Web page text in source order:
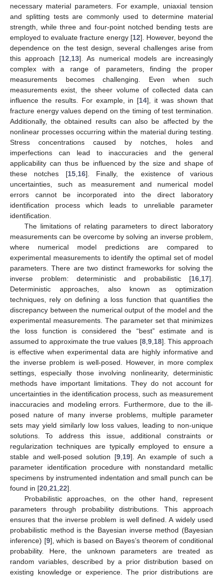
necessary material parameters. For example, uniaxial tension
and splitting tests are commonly used to determine material
strength, while three and four-point notched bending tests are
employed to evaluate fracture energy [12]. However, beyond the
dependence on the test design, several challenges arise from
this approach [12 13]. As numerical models are increasingly
complex with a range of parameters, finding the proper
measurements becomes challenging. Even when such
measurements exist, the sheer volume of collected data can
influence the results. For example, in [14], it was shown that
fracture energy values depend on the timing of test termination.
Additionally, the obtained results can also be affected by the
nonlinear processes occurring within the material during testing.
Stress concentrations caused by notches, holes and
imperfections can lead to inaccuracies and the general
applicability can thus be influenced by the size and shape of
these notches [15, 16]. Finally, the existence of various
uncertainties, such as measurement and numerical model
errors cannot be incorporated into the direct laboratory
identification process which leads to unreliable parameter
identification.
The limitations of relating parameters to direct laboratory
measurements can be overcome by solving an inverse problem,
where numerical model predictions are compared to
experimental measurements to identify the optimal set of model
parameters. There are two distinct frameworks for solving the
inverse problem: deterministic and probabilistic [16 17].
Deterministic approaches, also known as optimization
techniques, rely on defining a loss function that quantifies the
discrepancy between the numerical output of the model and the
experimental measurements. The parameter set that minimizes
the loss function is considered the “best” estimate and is
assumed to approximate the true values [8, 9, 18]. This approach
is effective when experimental data are highly informative and
the inverse problem is well-posed. However, in more complex
settings, especially those involving nonlinearity, deterministic
methods have important limitations. They do not account for
uncertainties in the identification process, such as measurement
inaccuracies and modeling errors. Furthermore, due to the ill-
posed nature of many inverse problems, multiple parameter
sets may yield similarly low loss values, leading to non-unique
solutions. To address this issue, additional constraints or
regularization techniques are typically employed to ensure a
stable and well-posed solution [9, 19]. An example of such a
parameter identification procedure with nonstandard metallic
specimens by instrumented indentation and small punch can be
found in [20 21 22].
Probabilistic approaches, on the other hand, represent
parameters through probability distributions. This approach
ensures that the inverse problem is well defined. A widely used
probabilistic method is the Bayesian inverse method (Bayesian
inference) [9], which is based on Bayes’s theorem of conditional
probability. Here, the unknown parameters are treated as
random variables, described by a prior distribution based on
existing knowledge or experience. The prior distributions are